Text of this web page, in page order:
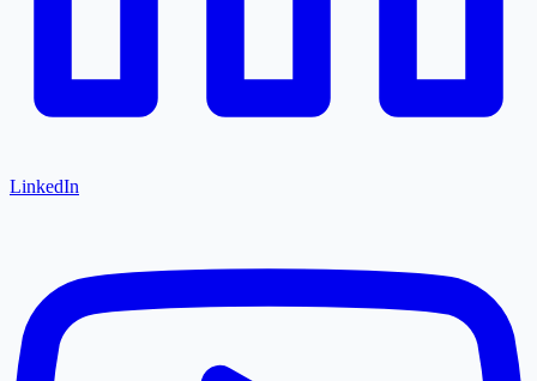
LinkedIn